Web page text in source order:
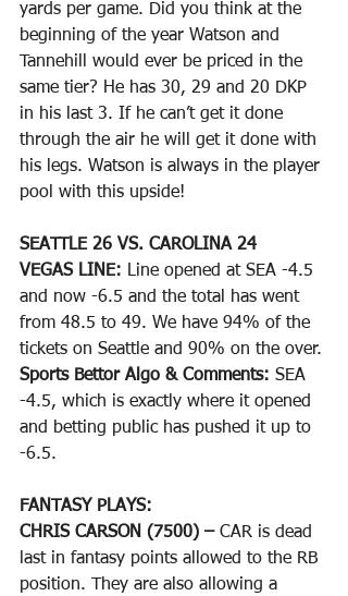
yards per game. Did you think at the
beginning of the year Watson and
Tannehill would ever be priced in the
same tier? He has 30, 29 and 20 DKP
in his last 3. If he can’t get it done
through the air he will get it done with
his legs. Watson is always in the player
pool with this upside!
SEATTLE 26 VS. CAROLINA 24
VEGAS LINE: Line opened at SEA -4.5
and now -6.5 and the total has went
from 48.5 to 49. We have 94% of the
tickets on Seattle and 90% on the over.
Sports Bettor Algo & Comments: SEA
-4.5, which is exactly where it opened
and betting public has pushed it up to
-6.5.
FANTASY PLAYS:
CHRIS CARSON (7500) – CAR is dead
last in fantasy points allowed to the RB
position. They are also allowing a